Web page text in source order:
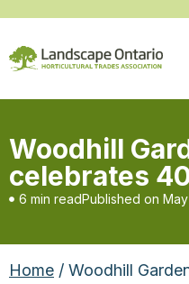
Woodhill
celebrates
6 min readPublished on May
Home / Woodhill